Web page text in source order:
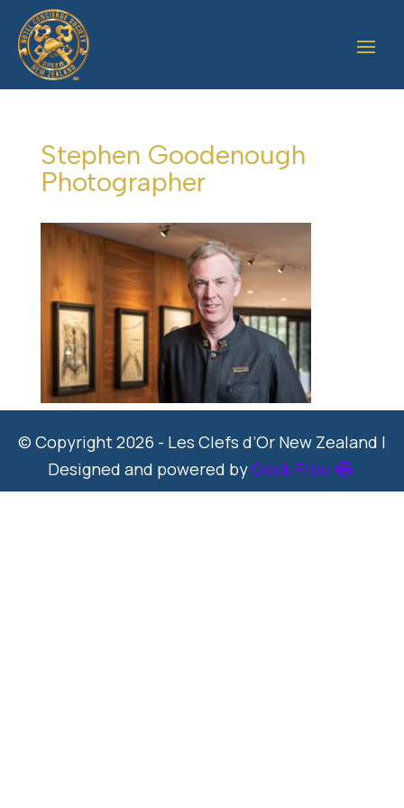
Stephen Goodenough
Photographer
© Copyright 2026 - Les Clefs d’Or New Zealand |
Designed and powered byGeek Free